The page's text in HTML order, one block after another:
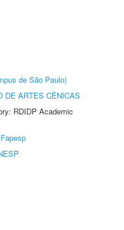
de São Paulo)
DE ARTES CÊNICAS
RDIDP Academic
Fapesp